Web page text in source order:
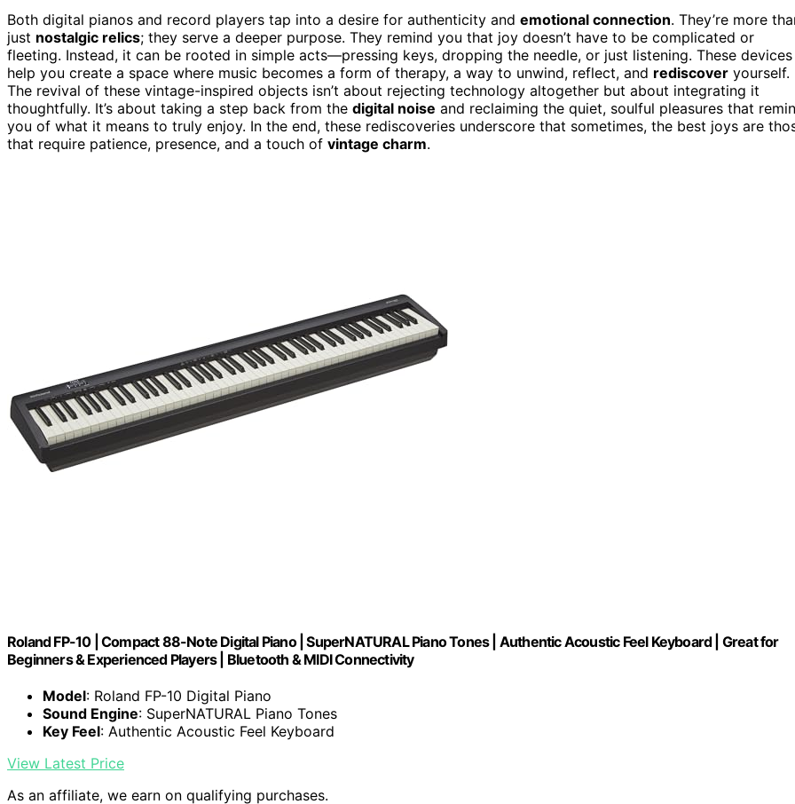
Both digital pianos and record players tap into a desire for authenticity and emotional connection. They’re more
just nostalgic relics; they serve a deeper purpose. They remind you that joy doesn’t have to be complicated or
fleeting. Instead, it can be rooted in simple acts—pressing keys, dropping the needle, or just listening. These devices
help you create a space where music becomes a form of therapy, a way to unwind, reflect, and rediscover yourself.
The revival of these vintage-inspired objects isn’t about rejecting technology altogether but about integrating it
thoughtfully. It’s about taking a step back from the digital noise and reclaiming the quiet, soulful pleasures that
you of what it means to truly enjoy. In the end, these rediscoveries underscore that sometimes, the best joys are
that require patience, presence, and a touch of vintage charm.
Roland FP-10 | Compact 88-Note Digital Piano | SuperNATURAL Piano Tones | Authentic Acoustic Feel Keyboard | Great for
Beginners & Experienced Players | Bluetooth & MIDI Connectivity
Model: Roland FP-10 Digital Piano
Sound Engine: SuperNATURAL Piano Tones
Key Feel: Authentic Acoustic Feel Keyboard
View Latest Price
As an affiliate, we earn on qualifying purchases.